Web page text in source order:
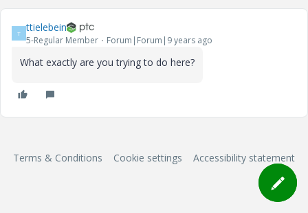
T ttielebein
5-Regular Member Forum|Forum|9 years ago
What exactly are you trying to do here?
Terms & Conditions Cookie settings Accessibility statement